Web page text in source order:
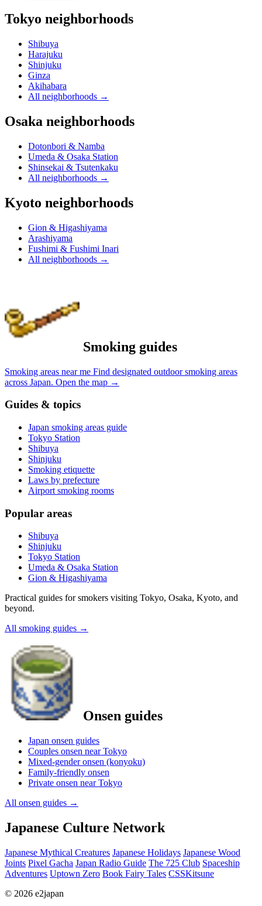
Tokyo neighborhoods
Shibuya
Harajuku
Shinjuku
Ginza
Akihabara
All neighborhoods →
Osaka neighborhoods
Dotonbori & Namba
Umeda & Osaka Station
Shinsekai & Tsutenkaku
All neighborhoods →
Kyoto neighborhoods
Gion & Higashiyama
Arashiyama
Fushimi & Fushimi Inari
All neighborhoods →
Smoking guides
Smoking areas near me Find designated outdoor smoking areas
across Japan. Open the map →
Guides & topics
Japan smoking areas guide
Tokyo Station
Shibuya
Shinjuku
Smoking etiquette
Laws by prefecture
Airport smoking rooms
Popular areas
Shibuya
Shinjuku
Tokyo Station
Umeda & Osaka Station
Gion & Higashiyama
Practical guides for smokers visiting Tokyo, Osaka, Kyoto, and
beyond.
All smoking guides →
Onsen guides
Japan onsen guides
Couples onsen near Tokyo
Mixed-gender onsen (konyoku)
Family-friendly onsen
Private onsen near Tokyo
All onsen guides →
Japanese Culture Network
Japanese Mythical Creatures Japanese Holidays Japanese Wood
Joints Pixel Gacha Japan Radio Guide The 725 Club Spaceship
Adventures Uptown Zero Book Fairy Tales CSSKitsune
© 2026 e2japan